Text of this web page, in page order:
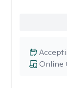
Online